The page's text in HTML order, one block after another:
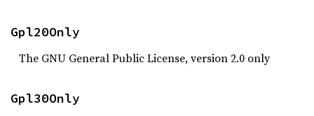
Gpl20Only
The GNU General Public License, version 2.0 only
Gpl30Only